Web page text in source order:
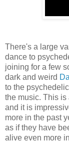
There's a large
dance to
joining for a few
dark and weird
to the
the music. This is
and it is
more in the past
as if they have
alive even more